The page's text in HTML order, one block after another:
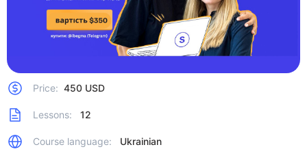
Price: 450 USD
Lessons: 12
Course language: Ukrainian